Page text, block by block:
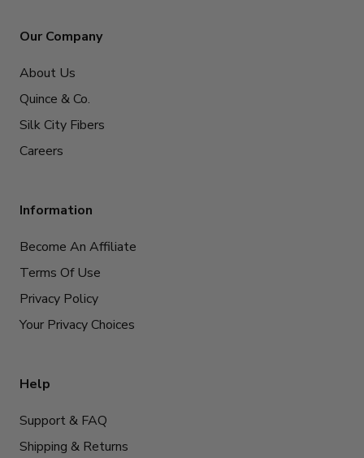
Our Company
About Us
Quince & Co.
Silk City Fibers
Careers
Information
Become An Affiliate
Terms Of Use
Privacy Policy
Your Privacy Choices
Help
Support & FAQ
Shipping & Returns